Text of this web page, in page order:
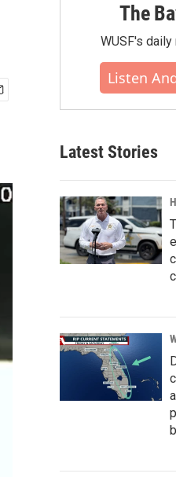
The
WUSF's
Listen
Latest Stories